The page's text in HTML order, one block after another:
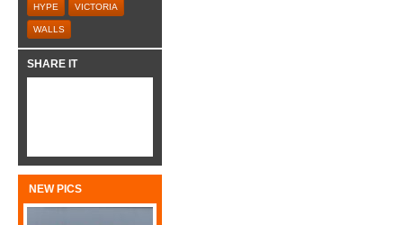
HYPE VICTORIA
WALLS
SHARE IT
NEW PICS